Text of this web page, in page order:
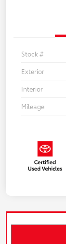
Stock #
Exterior
Interior
Mileage